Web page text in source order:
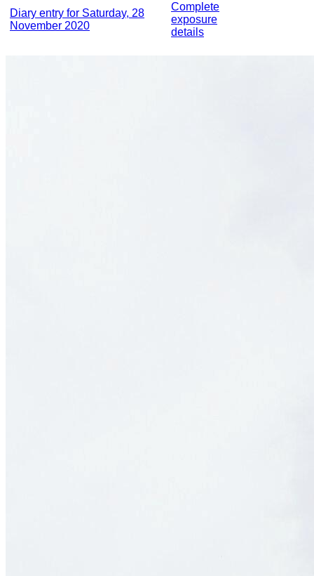
Diary entry for Saturday, 28
November 2020
Complete
exposure
details